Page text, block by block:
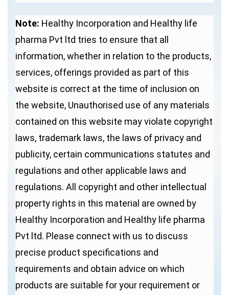
Note: Healthy Incorporation and Healthy life
pharma Pvt ltd tries to ensure that all
information, whether in relation to the products,
services, offerings provided as part of this
website is correct at the time of inclusion on
the website, Unauthorised use of any materials
contained on this website may violate copyright
laws, trademark laws, the laws of privacy and
publicity, certain communications statutes and
regulations and other applicable laws and
regulations. All copyright and other intellectual
property rights in this material are owned by
Healthy Incorporation and Healthy life pharma
Pvt ltd. Please connect with us to discuss
precise product specifications and
requirements and obtain advice on which
products are suitable for your requirement or